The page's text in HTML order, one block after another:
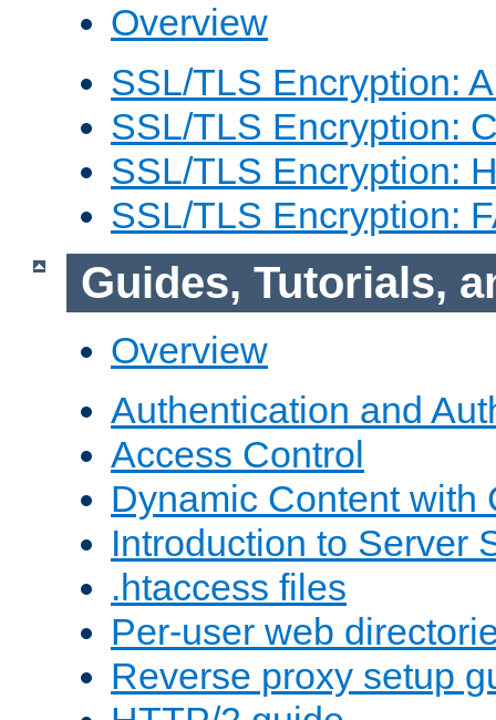
Overview
SSL/TLS Encryption:
SSL/TLS Encryption:
SSL/TLS Encryption:
SSL/TLS Encryption:
Guides, Tutorials,
Overview
Authentication and
Access Control
Dynamic Content with
Introduction to Server
.htaccess files
Per-user web
Reverse proxy setup